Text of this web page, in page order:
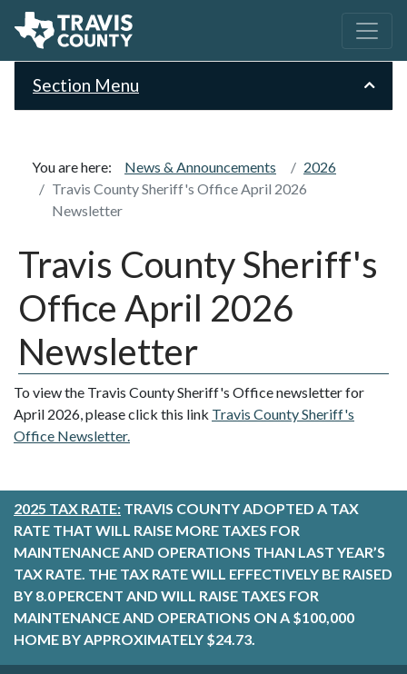
Section Menu
You are here: News & Announcements
2026
Travis County Sheriff's Office April 2026
Newsletter
Travis County Sheriff's
Office April 2026
Newsletter
To view the Travis County Sheriff's Office newsletter for
April 2026, please click this link Travis County Sheriff's
Office Newsletter.
2025 TAX RATE: TRAVIS COUNTY ADOPTED A TAX
RATE THAT WILL RAISE MORE TAXES FOR
MAINTENANCE AND OPERATIONS THAN LAST YEAR’S
TAX RATE. THE TAX RATE WILL EFFECTIVELY BE RAISED
BY 8.0 PERCENT AND WILL RAISE TAXES FOR
MAINTENANCE AND OPERATIONS ON A $100,000
HOME BY APPROXIMATELY $24.73.